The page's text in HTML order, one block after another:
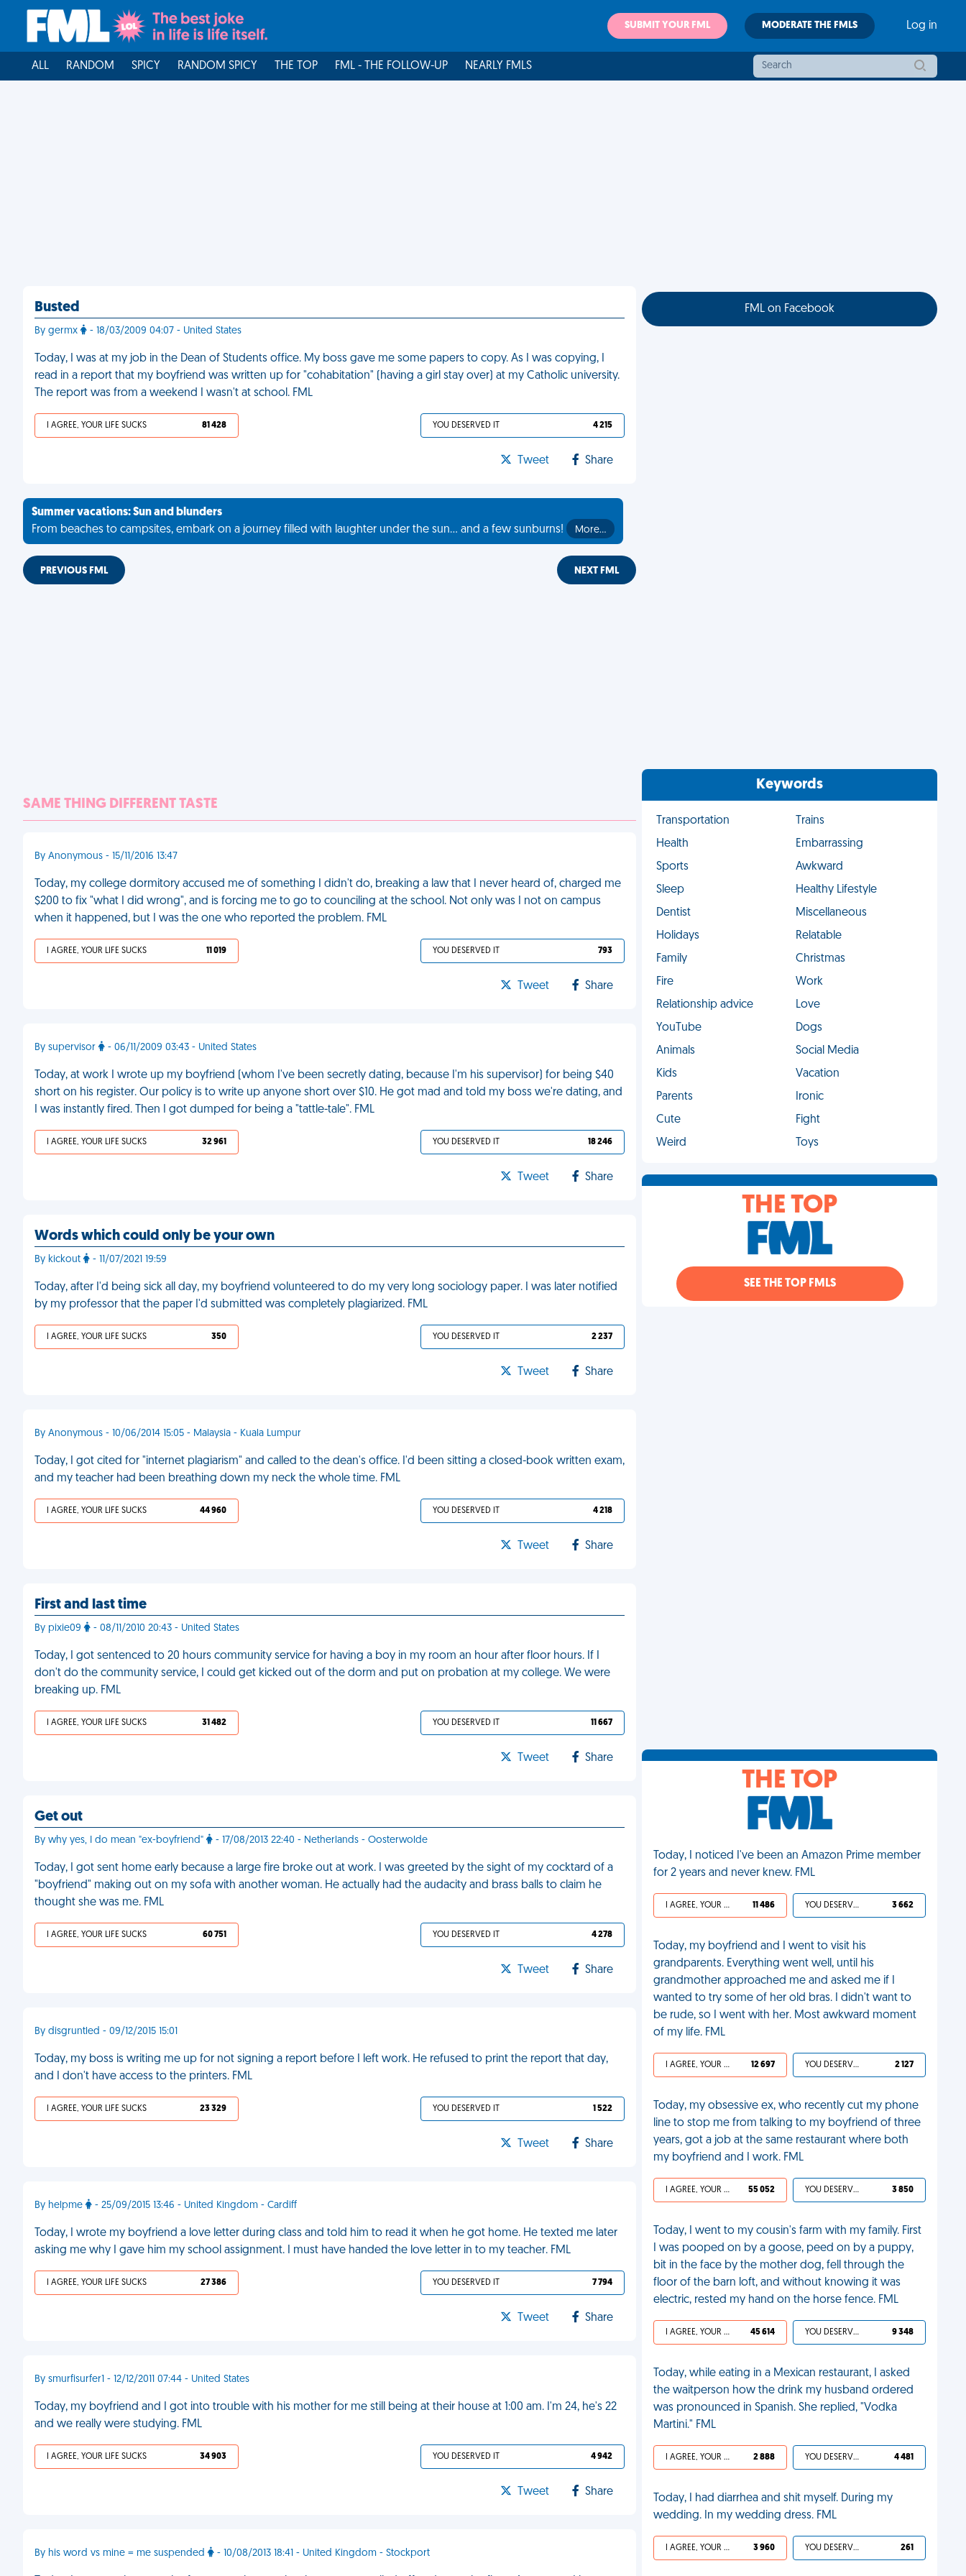
SUBMIT YOUR FML MODERATE THE FMLS Log in
ALL RANDOM SPICY RANDOM SPICY THE TOP FML - THE FOLLOW-UP NEARLY FMLS
Busted
By germx - 18/03/2009 04:07 - United States
Today, I was at my job in the Dean of Students office. My boss gave me some papers to copy. As I was copying, I
read in a report that my boyfriend was written up for "cohabitation" (having a girl stay over) at my Catholic university.
The report was from a weekend I wasn't at school. FML
I AGREE, YOUR LIFE SUCKS 81 428 YOU DESERVED IT 4 215
Tweet Share
Summer vacations: Sun and blunders
From beaches to campsites, embark on a journey filled with laughter under the sun... and a few sunburns!
More…
PREVIOUS FML NEXT FML
SAME THING DIFFERENT TASTE
By Anonymous - 15/11/2016 13:47
Today, my college dormitory accused me of something I didn't do, breaking a law that I never heard of, charged me
$200 to fix "what I did wrong", and is forcing me to go to counciling at the school. Not only was I not on campus
when it happened, but I was the one who reported the problem. FML
I AGREE, YOUR LIFE SUCKS 11 019 YOU DESERVED IT 793
Tweet Share
By supervisor - 06/11/2009 03:43 - United States
Today, at work I wrote up my boyfriend (whom I've been secretly dating, because I'm his supervisor) for being $40
short on his register. Our policy is to write up anyone short over $10. He got mad and told my boss we're dating, and
I was instantly fired. Then I got dumped for being a "tattle-tale". FML
I AGREE, YOUR LIFE SUCKS 32 961 YOU DESERVED IT 18 246
Tweet Share
Words which could only be your own
By kickout - 11/07/2021 19:59
Today, after I'd being sick all day, my boyfriend volunteered to do my very long sociology paper. I was later notified
by my professor that the paper I'd submitted was completely plagiarized. FML
I AGREE, YOUR LIFE SUCKS 350 YOU DESERVED IT 2 237
Tweet Share
By Anonymous - 10/06/2014 15:05 - Malaysia - Kuala Lumpur
Today, I got cited for "internet plagiarism" and called to the dean's office. I'd been sitting a closed-book written exam,
and my teacher had been breathing down my neck the whole time. FML
I AGREE, YOUR LIFE SUCKS 44 960 YOU DESERVED IT 4 218
Tweet Share
First and last time
By pixie09 - 08/11/2010 20:43 - United States
Today, I got sentenced to 20 hours community service for having a boy in my room an hour after floor hours. If I
don't do the community service, I could get kicked out of the dorm and put on probation at my college. We were
breaking up. FML
I AGREE, YOUR LIFE SUCKS 31 482 YOU DESERVED IT 11 667
Tweet Share
Get out
By why yes, I do mean "ex-boyfriend" - 17/08/2013 22:40 - Netherlands - Oosterwolde
Today, I got sent home early because a large fire broke out at work. I was greeted by the sight of my cocktard of a
"boyfriend" making out on my sofa with another woman. He actually had the audacity and brass balls to claim he
thought she was me. FML
I AGREE, YOUR LIFE SUCKS 60 751 YOU DESERVED IT 4 278
Tweet Share
By disgruntled - 09/12/2015 15:01
Today, my boss is writing me up for not signing a report before I left work. He refused to print the report that day,
and I don't have access to the printers. FML
I AGREE, YOUR LIFE SUCKS 23 329 YOU DESERVED IT 1 522
Tweet Share
By helpme - 25/09/2015 13:46 - United Kingdom - Cardiff
Today, I wrote my boyfriend a love letter during class and told him to read it when he got home. He texted me later
asking me why I gave him my school assignment. I must have handed the love letter in to my teacher. FML
I AGREE, YOUR LIFE SUCKS 27 386 YOU DESERVED IT 7 794
Tweet Share
By smurfisurfer1 - 12/12/2011 07:44 - United States
Today, my boyfriend and I got into trouble with his mother for me still being at their house at 1:00 am. I'm 24, he's 22
and we really were studying. FML
I AGREE, YOUR LIFE SUCKS 34 903 YOU DESERVED IT 4 942
Tweet Share
By his word vs mine = me suspended - 10/08/2013 18:41 - United Kingdom - Stockport
FML on Facebook
Keywords
Transportation
Trains
Health
Embarrassing
Sports
Awkward
Sleep
Healthy Lifestyle
Dentist
Miscellaneous
Holidays
Relatable
Family
Christmas
Fire
Work
Relationship advice
Love
YouTube
Dogs
Animals
Social Media
Kids
Vacation
Parents
Ironic
Cute
Fight
Weird
Toys
THE TOP
SEE THE TOP FMLS
THE TOP
Today, I noticed I've been an Amazon Prime member
for 2 years and never knew. FML
I AGREE, YOUR LIFE SUCKS 11 486 YOU DESERVED IT 3 662
Today, my boyfriend and I went to visit his
grandparents. Everything went well, until his
grandmother approached me and asked me if I
wanted to try some of her old bras. I didn't want to
be rude, so I went with her. Most awkward moment
of my life. FML
I AGREE, YOUR LIFE SUCKS 12 697 YOU DESERVED IT 2 127
Today, my obsessive ex, who recently cut my phone
line to stop me from talking to my boyfriend of three
years, got a job at the same restaurant where both
my boyfriend and I work. FML
I AGREE, YOUR LIFE SUCKS 55 052 YOU DESERVED IT 3 850
Today, I went to my cousin's farm with my family. First
I was pooped on by a goose, peed on by a puppy,
bit in the face by the mother dog, fell through the
floor of the barn loft, and without knowing it was
electric, rested my hand on the horse fence. FML
I AGREE, YOUR LIFE SUCKS 45 614 YOU DESERVED IT 9 348
Today, while eating in a Mexican restaurant, I asked
the waitperson how the drink my husband ordered
was pronounced in Spanish. She replied, "Vodka
Martini." FML
I AGREE, YOUR LIFE SUCKS 2 888 YOU DESERVED IT 4 481
Today, I had diarrhea and shit myself. During my
wedding. In my wedding dress. FML
I AGREE, YOUR LIFE SUCKS 3 960 YOU DESERVED IT 261